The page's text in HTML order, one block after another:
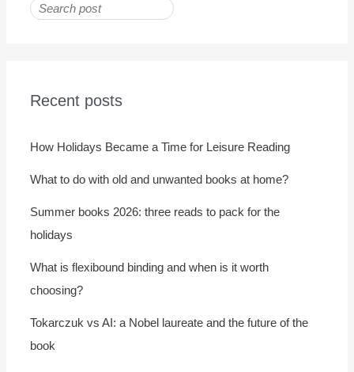
Recent posts
How Holidays Became a Time for Leisure Reading
What to do with old and unwanted books at home?
Summer books 2026: three reads to pack for the
holidays
What is flexibound binding and when is it worth
choosing?
Tokarczuk vs AI: a Nobel laureate and the future of the
book